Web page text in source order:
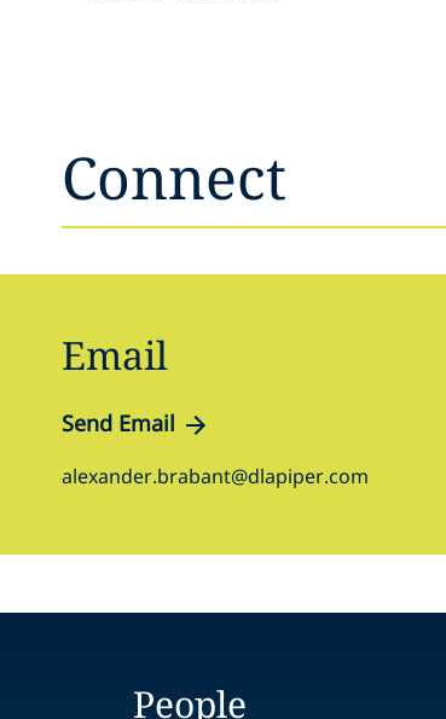
Connect
Email
Send Email
alexander.brabant@dlapiper.com
People